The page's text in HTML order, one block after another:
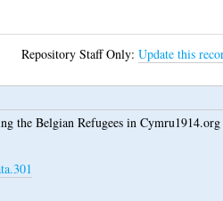
Repository Staff Only:Update this
the Belgian Refugees in Cymru1914.org